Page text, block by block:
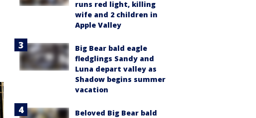
runs red light, killing
wife and 2 children in
Apple Valley
Big Bear bald eagle
fledglings Sandy and
Luna depart valley as
Shadow begins summer
vacation
Beloved Big Bear bald